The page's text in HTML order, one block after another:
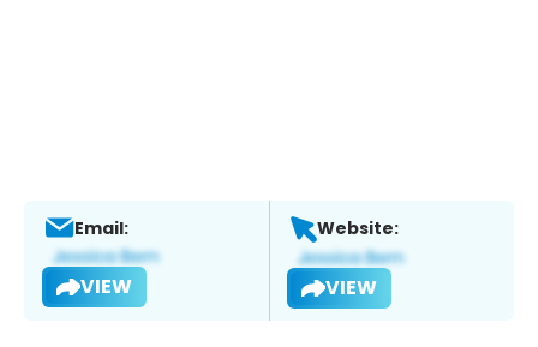
Email:
VIEW
Website:
VIEW